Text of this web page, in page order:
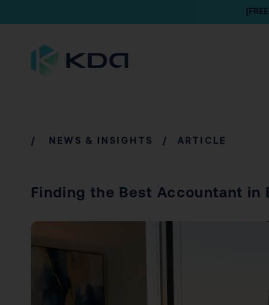
/ NEWS & INSIGHTS / ARTICLE
Finding the Best Accountant in